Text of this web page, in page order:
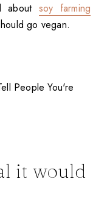
about soy farming
go vegan.
it would